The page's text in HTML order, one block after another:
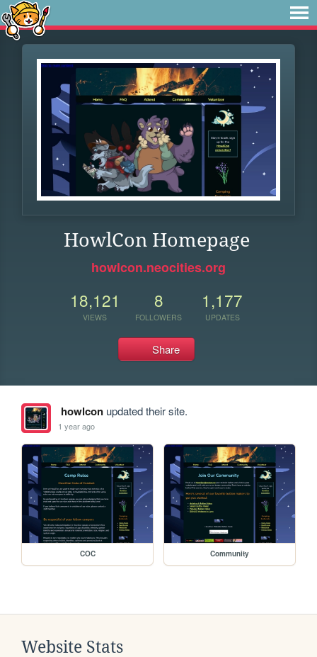
HowlCon Homepage
howlcon.neocities.org
18,121
VIEWS
8
FOLLOWERS
1,177
UPDATES
Share
howlconupdated their site.
1 year ago
COC Community
Website Stats